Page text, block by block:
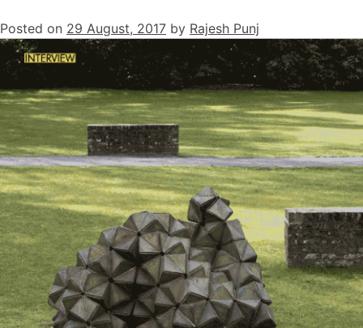
Posted on 29 August, 2017 by Rajesh Punj